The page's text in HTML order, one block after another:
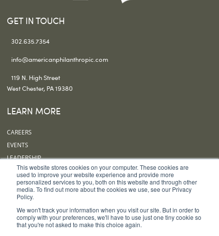
This website stores cookies on your computer. These cookies are
used to improve your website experience and provide more
personalized services to you, both on this website and through other
media. To find out more about the cookies we use, see our Privacy
Policy.
We won't track your information when you visit our site. But in order to
comply with your preferences, we'll have to use just one tiny cookie so
that you're not asked to make this choice again.
GET IN TOUCH
302.635.7354
info@americanphilanthropic.com
119 N. High Street
West Chester, PA 19380
LEARN MORE
CAREERS
EVENTS
LEADERSHIP
OUR OFFICES
SUBSCRIBE
FOLLOW US